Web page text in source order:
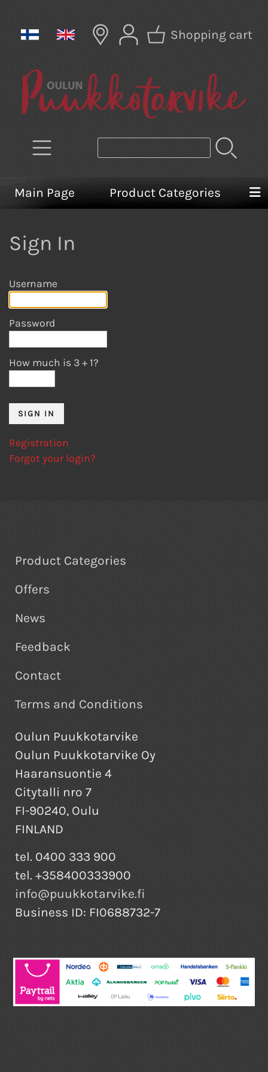
Shopping cart
Main Page Product Categories
Sign In
Username
Password
How much is 3 + 1?
Registration
Forgot your login?
Product Categories
Offers
News
Feedback
Contact
Terms and Conditions
Oulun Puukkotarvike
Oulun Puukkotarvike Oy
Haaransuontie 4
Citytalli nro 7
FI-90240, Oulu
FINLAND
tel. 0400 333 900
tel. +358400333900
info@puukkotarvike.fi
Business ID: FI0688732-7